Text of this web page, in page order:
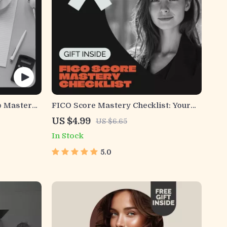
Master
Easy,
FICO Score Mastery Checklist: Your
Roadmap to Financial Success – How
to Check Your FICO Score and
Improve It
US $4.99 US $6.65
In Stock
5.0